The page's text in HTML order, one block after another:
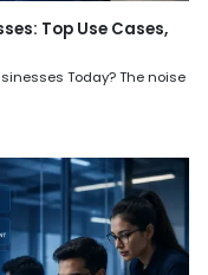
Top Use Cases,
Today? The noise